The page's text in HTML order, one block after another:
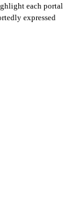
each portal
expressed